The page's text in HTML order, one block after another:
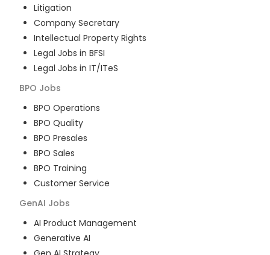
Litigation
Company Secretary
Intellectual Property Rights
Legal Jobs in BFSI
Legal Jobs in IT/ITeS
BPO Jobs
BPO Operations
BPO Quality
BPO Presales
BPO Sales
BPO Training
Customer Service
GenAI Jobs
AI Product Management
Generative AI